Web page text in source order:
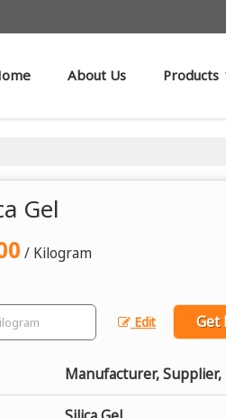
About Us Products
Gel
/ Kilogram
Edit Get
Manufacturer,